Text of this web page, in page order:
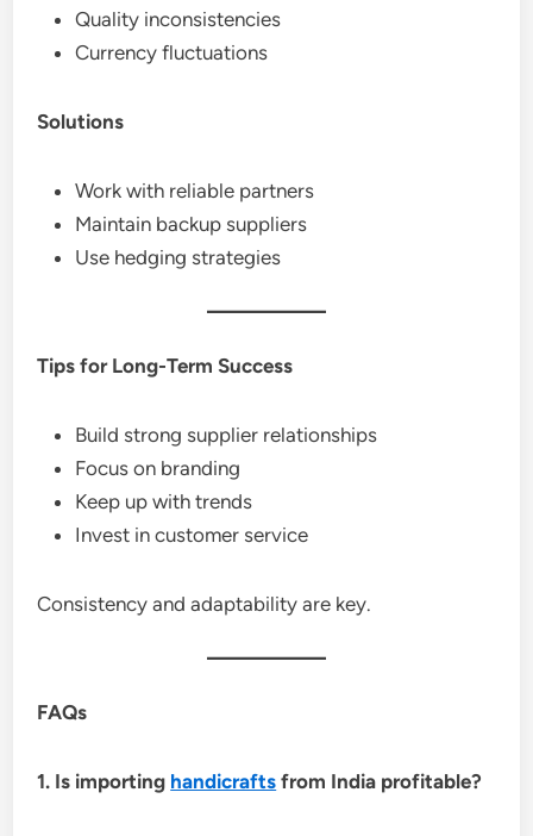
Quality inconsistencies
Currency fluctuations
Solutions
Work with reliable partners
Maintain backup suppliers
Use hedging strategies
Tips for Long-Term Success
Build strong supplier relationships
Focus on branding
Keep up with trends
Invest in customer service
Consistency and adaptability are key.
FAQs
1. Is importing handicrafts from India profitable?